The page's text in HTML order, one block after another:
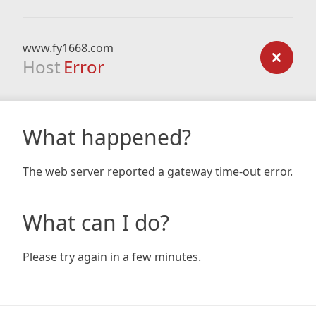
www.fy1668.com
Host Error
What happened?
The web server reported a gateway time-out error.
What can I do?
Please try again in a few minutes.